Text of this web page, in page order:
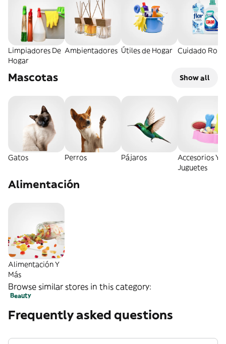
Limpiadores De
Hogar
Ambientadores Útiles de Hogar Cuidado Ropa
Mascotas Show all
Gatos Perros Pájaros
Accesorios Y
Juguetes
Alimentación
Alimentación Y
Más
Browse similar stores in this category:
Beauty
Frequently asked questions